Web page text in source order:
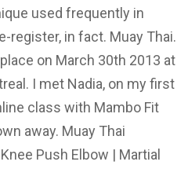
used frequently in
register, in fact. Muay Thai.
on March 30th 2013 at
I met Nadia, on my first
class with Mambo Fit
away. Muay Thai
Push Elbow | Martial